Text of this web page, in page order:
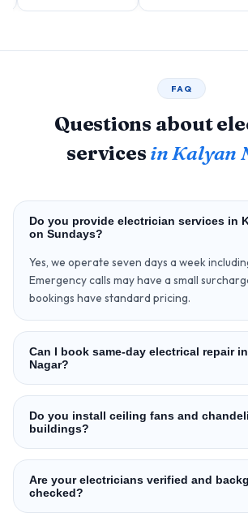
FAQ
Questions about
services in Kalyan
Do you provide electrician services in
on Sundays?
Yes, we operate seven days a week
Emergency calls may have a small
bookings have standard pricing.
Can I book same-day electrical repair
Nagar?
Do you install ceiling fans and
buildings?
Are your electricians verified and
checked?